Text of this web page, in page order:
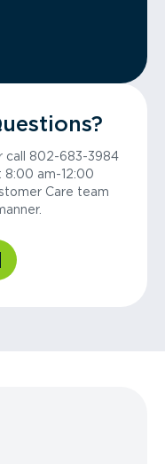
call 802-683-3984
8:00 am-12:00
Care team